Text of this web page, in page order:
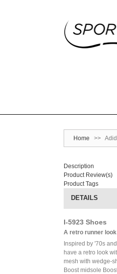
Home >>
Description
Product Review(s)
Product Tags
DETAILS
I-5923 Shoes
A retro runner
Inspired by '70s
have a retro look
mesh with wedge-
Boost midsole